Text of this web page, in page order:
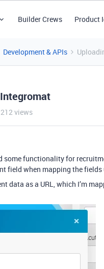
Builder Crews Product
Development & APIs
212 views
some functionality for
field when mapping the
data as a URL, which I’m